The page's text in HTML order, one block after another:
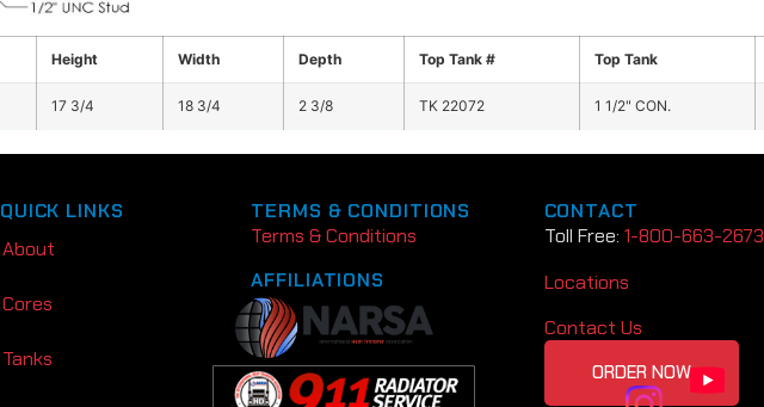
Height Width Depth Top Tank # Top Tank
17 3/4 18 3/4 2 3/8 TK 22072 1 1/2" CON.
QUICK LINKS
About
Cores
Tanks
TERMS & CONDITIONS
Terms & Conditions
AFFILIATIONS
CONTACT
Toll Free: 1-800-663-2673
Locations
Contact Us
ORDER NOW